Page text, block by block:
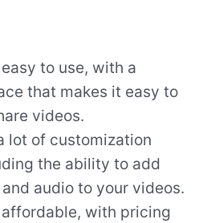
to use, with a
that makes it easy to
videos.
lot of customization
the ability to add
audio to your videos.
with pricing